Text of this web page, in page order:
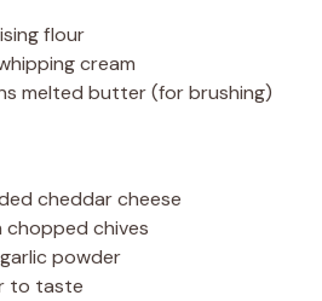
flour
cream
melted butter (for brushing)
cheddar cheese
chopped chives
powder
to taste